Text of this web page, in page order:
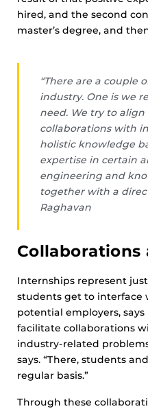
hired, and the second
master’s degree, and
“There are a couple
industry. One is we
need. We try to
collaborations with
holistic knowledge
expertise in certain
engineering and
together with a
Raghavan
Collaborations
Internships represent
students get to
potential employers, says
facilitate collaborations
industry-related
says. “There, students
regular basis.”
Through these